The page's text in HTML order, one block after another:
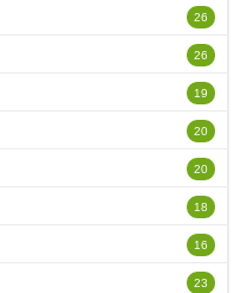
26
26
19
20
20
18
16
23